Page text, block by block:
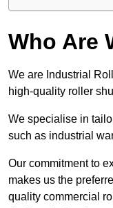
Who Are
We are Industrial
high-quality roller
We specialise in
such as industrial
Our commitment to
makes us the
quality commercial